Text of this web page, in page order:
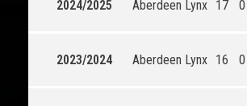
2024/2025 Aberdeen Lynx 17 0
2023/2024 Aberdeen Lynx 16 0